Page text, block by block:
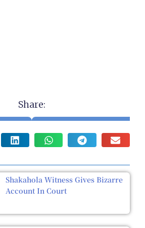
Share:
Shakahola Witness Gives Bizarre
Account In Court